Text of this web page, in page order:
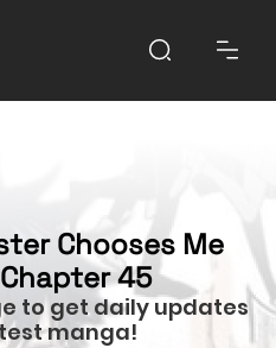
Chooses Me
45
to get daily updates
manga!